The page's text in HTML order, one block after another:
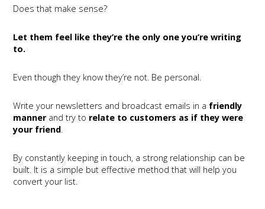
Does that make sense?
Let them feel like they’re the only one you’re writing
to.
Even though they know they’re not. Be personal.
Write your newsletters and broadcast emails in a friendly
mannerand try to relate to customers as if they were
your friend.
By constantly keeping in touch, a strong relationship can be
built. It is a simple but effective method that will help you
convert your list.